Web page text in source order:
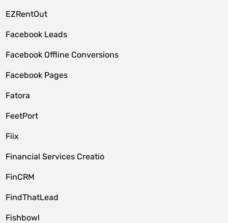
EZRentOut
Facebook Leads
Facebook Offline Conversions
Facebook Pages
Fatora
FeetPort
Fiix
Financial Services Creatio
FinCRM
FindThatLead
Fishbowl